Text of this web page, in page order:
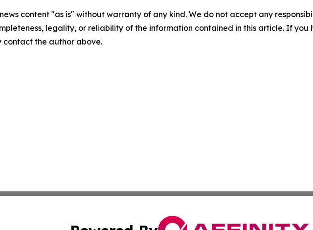
content "as is" without warranty of any kind. We do not accept any
legality, or reliability of the information contained in this article. If you
the author above.